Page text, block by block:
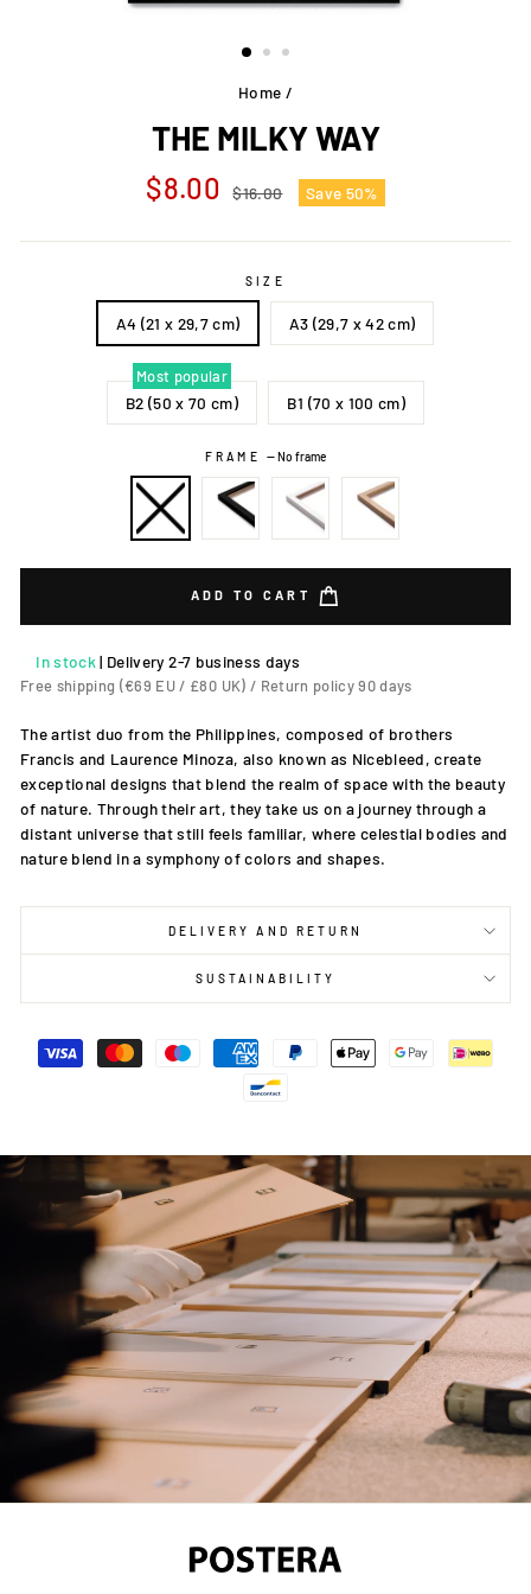
Home /
THE MILKY WAY
Regular
price
$8.00 $16.00
Sale
price
Save 50%
SIZE
A4 (21 x 29,7 cm) A3 (29,7 x 42 cm)
Most popular
B2 (50 x 70 cm) B1 (70 x 100 cm)
FRAME —No frame
ADD TO CART
In stock | Delivery 2-7 business days
Free shipping (€69 EU / £80 UK) / Return policy 90 days
The artist duo from the Philippines, composed of brothers
Francis and Laurence Minoza, also known as Nicebleed, create
exceptional designs that blend the realm of space with the beauty
of nature. Through their art, they take us on a journey through a
distant universe that still feels familiar, where celestial bodies and
nature blend in a symphony of colors and shapes.
DELIVERY AND RETURN
SUSTAINABILITY